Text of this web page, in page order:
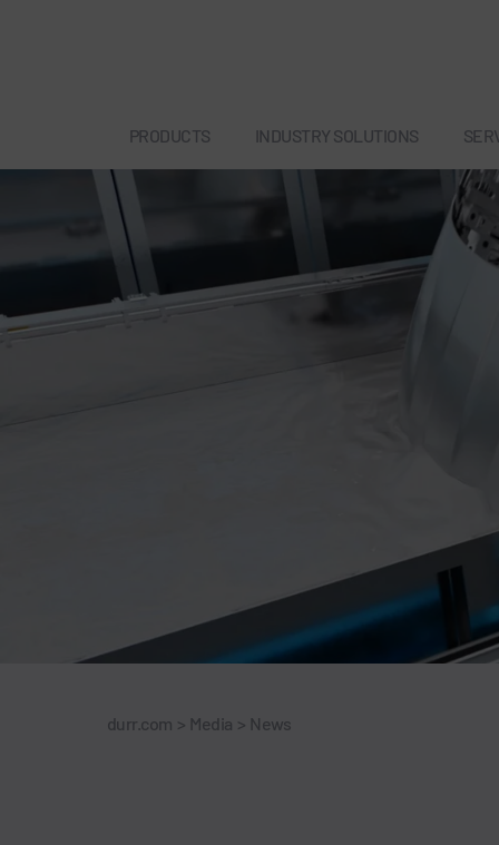
PRODUCTS INDUSTRY SOLUTIONS
durr.com > Media > News